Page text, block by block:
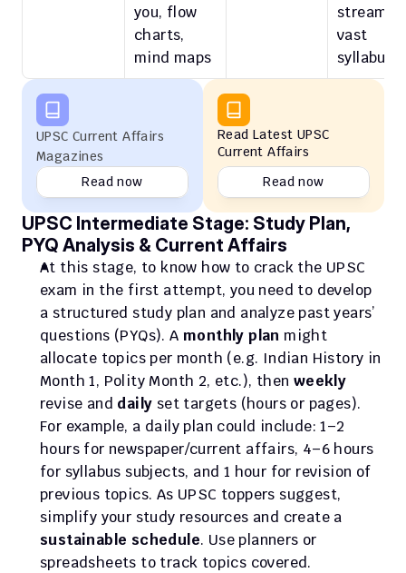
you, flow
charts,
mind maps
vast
syllabus
UPSC Current Affairs
Magazines
Read now
Read Latest UPSC
Current Affairs
Read now
UPSC Intermediate Stage: Study Plan,
PYQ Analysis & Current Affairs
At this stage, to know how to crack the UPSC
exam in the first attempt, you need to develop
a structured study plan and analyze past years’
questions (PYQs). A monthly plan might
allocate topics per month (e.g. Indian History in
Month 1, Polity Month 2, etc.), then weekly
revise and daily set targets (hours or pages).
For example, a daily plan could include: 1–2
hours for newspaper/current affairs, 4–6 hours
for syllabus subjects, and 1 hour for revision of
previous topics. As UPSC toppers suggest,
sustainable schedule. Use planners or
spreadsheets to track topics covered.